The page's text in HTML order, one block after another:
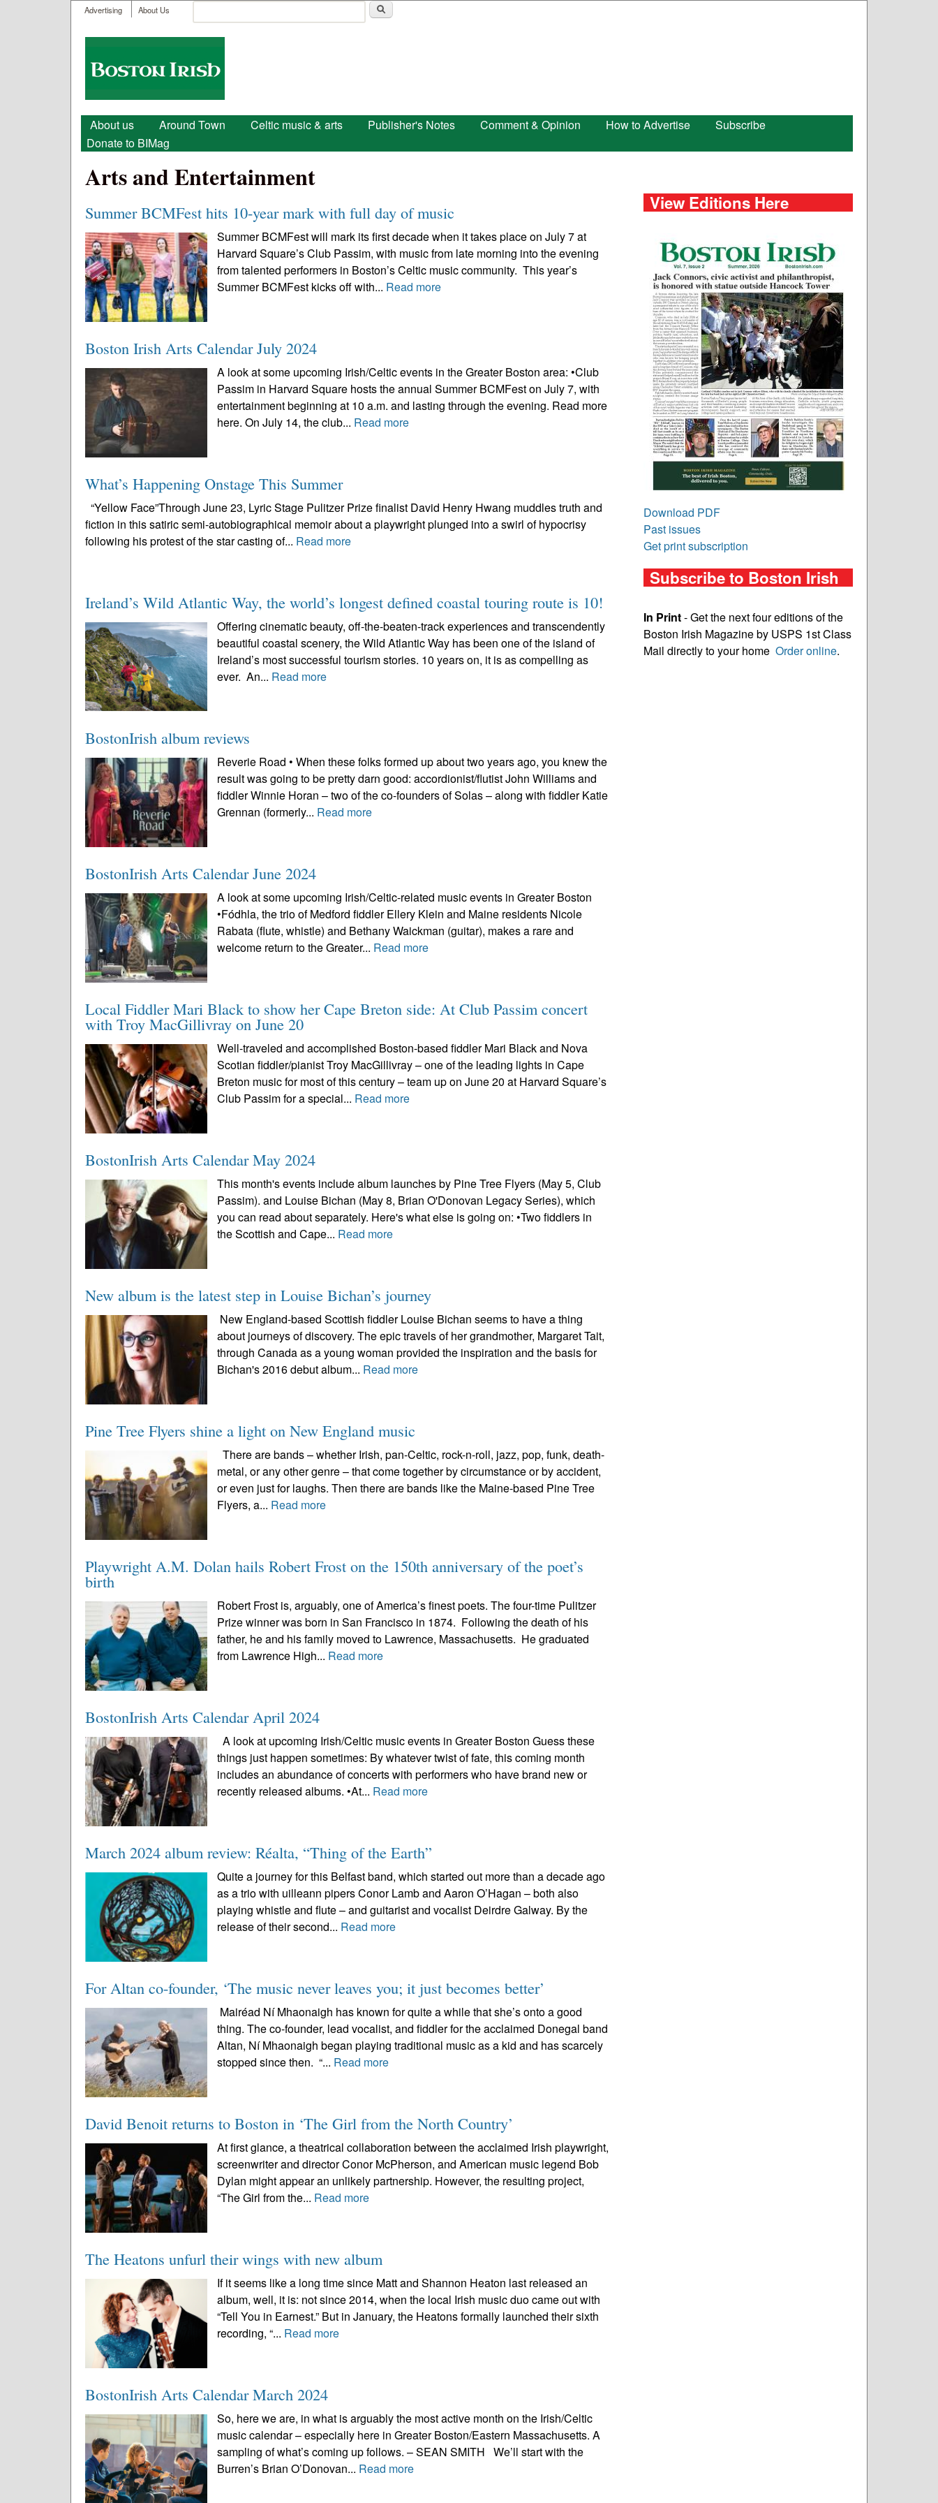
User menu
Advertising About Us
Search form
Boston
Irish
Main menu
About us Around Town Celtic music & arts Publisher's Notes Comment & Opinion How to Advertise
Subscribe
Donate to BIMag
Arts and Entertainment
Summer BCMFest hits 10-year mark with full day of music
Summer BCMFest will mark its first decade when it takes place on July 7 at
Harvard Square’s Club Passim, with music from late morning into the evening
from talented performers in Boston’s Celtic music community. This year’s
Summer BCMFest kicks off with... Read more
Boston Irish Arts Calendar July 2024
A look at some upcoming Irish/Celtic events in the Greater Boston area: •Club
Passim in Harvard Square hosts the annual Summer BCMFest on July 7, with
entertainment beginning at 10 a.m. and lasting through the evening. Read more
here. On July 14, the club... Read more
What’s Happening Onstage This Summer
“Yellow Face”Through June 23, Lyric Stage Pulitzer Prize finalist David Henry Hwang muddles truth and
fiction in this satiric semi-autobiographical memoir about a playwright plunged into a swirl of hypocrisy
following his protest of the star casting of... Read more
Ireland’s Wild Atlantic Way, the world’s longest defined coastal touring route is 10!
Offering cinematic beauty, off-the-beaten-track experiences and transcendently
beautiful coastal scenery, the Wild Atlantic Way has been one of the island of
Ireland’s most successful tourism stories. 10 years on, it is as compelling as
ever. An... Read more
BostonIrish album reviews
Reverie Road • When these folks formed up about two years ago, you knew the
result was going to be pretty darn good: accordionist/flutist John Williams and
fiddler Winnie Horan – two of the co-founders of Solas – along with fiddler Katie
Grennan (formerly... Read more
BostonIrish Arts Calendar June 2024
A look at some upcoming Irish/Celtic-related music events in Greater Boston
•Fódhla, the trio of Medford fiddler Ellery Klein and Maine residents Nicole
Rabata (flute, whistle) and Bethany Waickman (guitar), makes a rare and
welcome return to the Greater... Read more
Local Fiddler Mari Black to show her Cape Breton side: At Club Passim concert
with Troy MacGillivray on June 20
Well-traveled and accomplished Boston-based fiddler Mari Black and Nova
Scotian fiddler/pianist Troy MacGillivray – one of the leading lights in Cape
Breton music for most of this century – team up on June 20 at Harvard Square’s
Club Passim for a special... Read more
BostonIrish Arts Calendar May 2024
This month's events include album launches by Pine Tree Flyers (May 5, Club
Passim). and Louise Bichan (May 8, Brian O'Donovan Legacy Series), which
you can read about separately. Here's what else is going on: •Two fiddlers in
the Scottish and Cape... Read more
New album is the latest step in Louise Bichan’s journey
New England-based Scottish fiddler Louise Bichan seems to have a thing
about journeys of discovery. The epic travels of her grandmother, Margaret Tait,
through Canada as a young woman provided the inspiration and the basis for
Bichan's 2016 debut album... Read more
Pine Tree Flyers shine a light on New England music
There are bands – whether Irish, pan-Celtic, rock-n-roll, jazz, pop, funk, death-
metal, or any other genre – that come together by circumstance or by accident,
or even just for laughs. Then there are bands like the Maine-based Pine Tree
Flyers, a... Read more
Playwright A.M. Dolan hails Robert Frost on the 150th anniversary of the poet’s
birth
Robert Frost is, arguably, one of America’s finest poets. The four-time Pulitzer
Prize winner was born in San Francisco in 1874. Following the death of his
father, he and his family moved to Lawrence, Massachusetts. He graduated
from Lawrence High... Read more
BostonIrish Arts Calendar April 2024
A look at upcoming Irish/Celtic music events in Greater Boston Guess these
things just happen sometimes: By whatever twist of fate, this coming month
includes an abundance of concerts with performers who have brand new or
recently released albums. •At... Read more
March 2024 album review: Réalta, “Thing of the Earth”
Quite a journey for this Belfast band, which started out more than a decade ago
as a trio with uilleann pipers Conor Lamb and Aaron O’Hagan – both also
playing whistle and flute – and guitarist and vocalist Deirdre Galway. By the
release of their second... Read more
For Altan co-founder, ‘The music never leaves you; it just becomes better’
Mairéad Ní Mhaonaigh has known for quite a while that she’s onto a good
thing. The co-founder, lead vocalist, and fiddler for the acclaimed Donegal band
Altan, Ní Mhaonaigh began playing traditional music as a kid and has scarcely
stopped since then. “... Read more
David Benoit returns to Boston in ‘The Girl from the North Country’
At first glance, a theatrical collaboration between the acclaimed Irish playwright,
screenwriter and director Conor McPherson, and American music legend Bob
Dylan might appear an unlikely partnership. However, the resulting project,
“The Girl from the... Read more
The Heatons unfurl their wings with new album
If it seems like a long time since Matt and Shannon Heaton last released an
album, well, it is: not since 2014, when the local Irish music duo came out with
“Tell You in Earnest.” But in January, the Heatons formally launched their sixth
recording, “... Read more
BostonIrish Arts Calendar March 2024
So, here we are, in what is arguably the most active month on the Irish/Celtic
music calendar – especially here in Greater Boston/Eastern Massachusetts. A
sampling of what’s coming up follows. – SEAN SMITH We’ll start with the
Burren’s Brian O’Donovan... Read more
View Editions Here
Download PDF
Past issues
Get print subscription
Subscribe to Boston Irish
In Print- Get the next four editions of the
Boston Irish Magazine by USPS 1st Class
Mail directly to your home Order online.